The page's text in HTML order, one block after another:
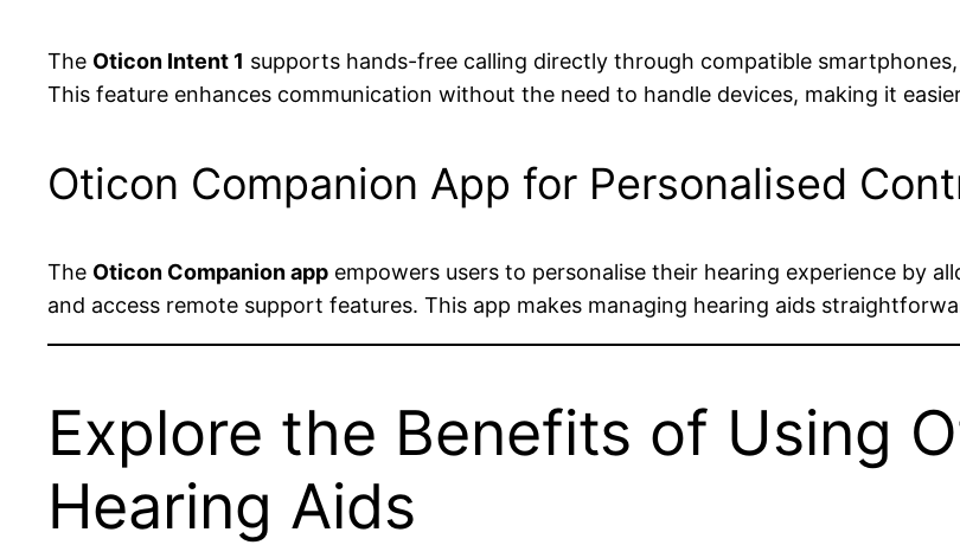
The Oticon Intent 1 supports hands-free calling directly through compatible
This feature enhances communication without the need to handle devices, making it
Oticon Companion App for Personalised
The Oticon Companion app empowers users to personalise their hearing experience by
and access remote support features. This app makes managing hearing aids
Explore the Benefits of Using
Hearing Aids